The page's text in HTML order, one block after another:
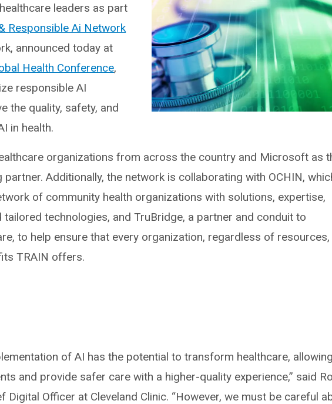
leaders as part
Responsible Ai Network
announced today at
Health Conference,
responsible AI
the quality, safety, and
in health.
organizations from across the country and Microsoft as
partner. Additionally, the network is collaborating with OCHIN,
of community health organizations with solutions, expertise,
tailored technologies, and TruBridge, a partner and conduit to
to help ensure that every organization, regardless of
TRAIN offers.
of AI has the potential to transform healthcare,
and provide safer care with a higher-quality experience,” said
Digital Officer at Cleveland Clinic. “However, we must be careful